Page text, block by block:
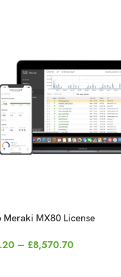
Meraki MX80 License
– £8,570.70